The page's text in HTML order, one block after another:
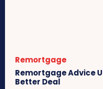
Remortgage
Remortgage Advice
Better Deal